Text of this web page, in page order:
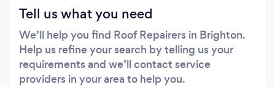
Tell us what you need
We’ll help you find Roof Repairers in Brighton.
Help us refine your search by telling us your
requirements and we’ll contact service
providers in your area to help you.